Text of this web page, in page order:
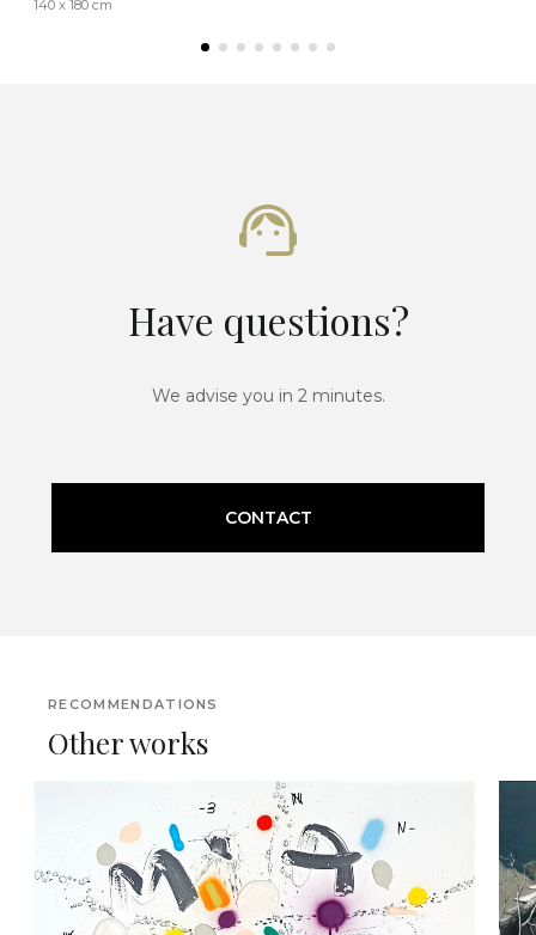
140 x 180 cm
Have questions?
We advise you in 2 minutes.
CONTACT
RECOMMENDATIONS
Other works